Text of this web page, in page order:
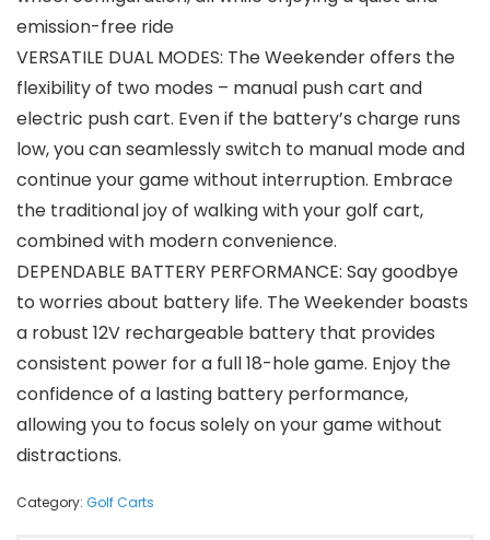
emission-free ride
VERSATILE DUAL MODES: The Weekender offers the
flexibility of two modes – manual push cart and
electric push cart. Even if the battery’s charge runs
low, you can seamlessly switch to manual mode and
continue your game without interruption. Embrace
the traditional joy of walking with your golf cart,
combined with modern convenience.
DEPENDABLE BATTERY PERFORMANCE: Say goodbye
to worries about battery life. The Weekender boasts
a robust 12V rechargeable battery that provides
consistent power for a full 18-hole game. Enjoy the
confidence of a lasting battery performance,
allowing you to focus solely on your game without
distractions.
Category: Golf Carts